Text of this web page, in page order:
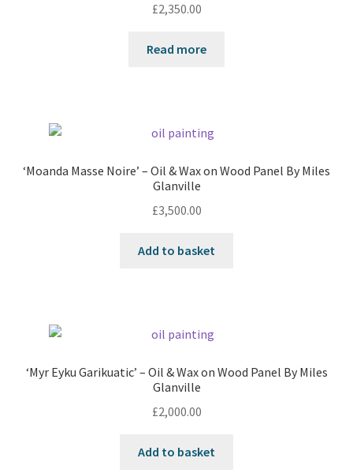
£2,350.00
Read more
‘Moanda Masse Noire’ – Oil & Wax on Wood Panel By Miles
Glanville
£3,500.00
Add to basket
‘Myr Eyku Garikuatic’ – Oil & Wax on Wood Panel By Miles
Glanville
£2,000.00
Add to basket